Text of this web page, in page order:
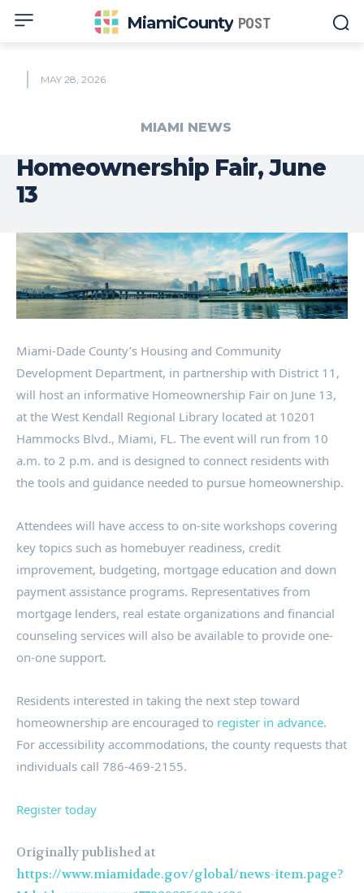
MiamiCounty POST
MAY 28, 2026
MIAMI NEWS
Homeownership Fair, June
13
Miami-Dade County’s Housing and Community
Development Department, in partnership with District 11,
will host an informative Homeownership Fair on June 13,
at the West Kendall Regional Library located at 10201
Hammocks Blvd., Miami, FL. The event will run from 10
a.m. to 2 p.m. and is designed to connect residents with
the tools and guidance needed to pursue homeownership.
Attendees will have access to on-site workshops covering
key topics such as homebuyer readiness, credit
improvement, budgeting, mortgage education and down
payment assistance programs. Representatives from
mortgage lenders, real estate organizations and financial
counseling services will also be available to provide one-
on-one support.
Residents interested in taking the next step toward
homeownership are encouraged to register in advance.
For accessibility accommodations, the county requests that
individuals call 786-469-2155.
Register today
Originally published at
https://www.miamidade.gov/global/news-item.page?